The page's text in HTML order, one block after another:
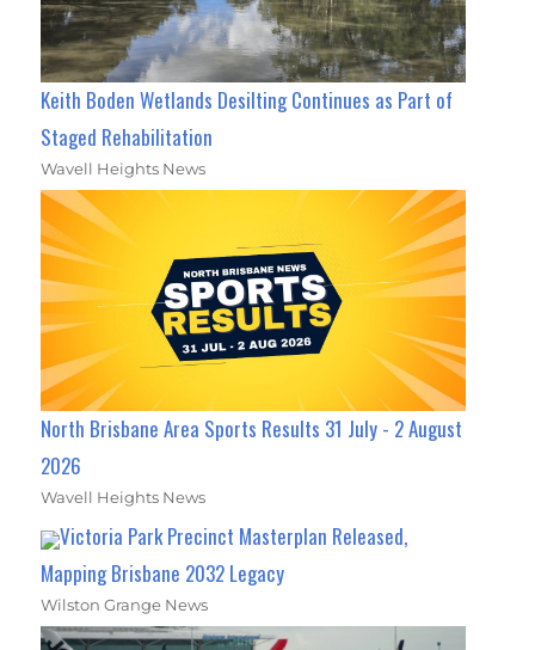
Keith Boden Wetlands Desilting Continues as Part of
Staged Rehabilitation
Wavell Heights News
North Brisbane Area Sports Results 31 July - 2 August
2026
Wavell Heights News
Victoria Park Precinct Masterplan Released,
Mapping Brisbane 2032 Legacy
Wilston Grange News